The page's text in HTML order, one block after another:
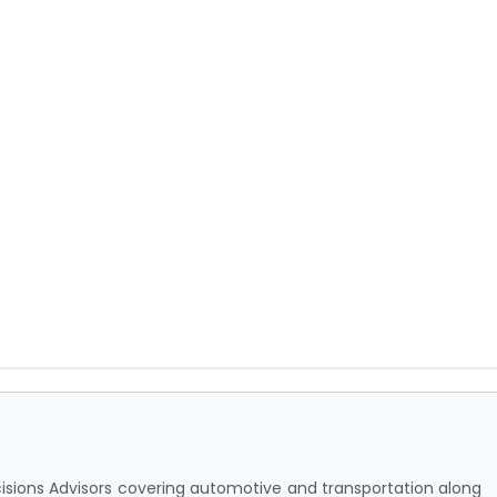
Advisors covering automotive and transportation along